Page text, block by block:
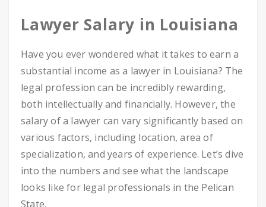
Lawyer Salary in Louisiana
Have you ever wondered what it takes to earn a
substantial income as a lawyer in Louisiana? The
legal profession can be incredibly rewarding,
both intellectually and financially. However, the
salary of a lawyer can vary significantly based on
various factors, including location, area of
specialization, and years of experience. Let’s dive
into the numbers and see what the landscape
looks like for legal professionals in the Pelican
State.